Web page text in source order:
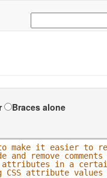
Braces alone
make it easier to
remove
attributes in a
attribute values